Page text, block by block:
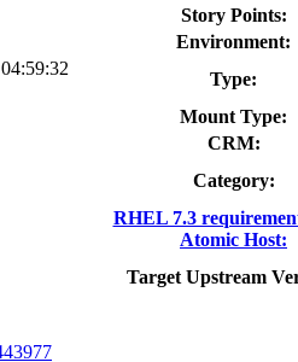
Story Points:
Environment:
Type:
Mount Type:
CRM:
Category:
RHEL 7.3
Atomic Host:
Target Upstream